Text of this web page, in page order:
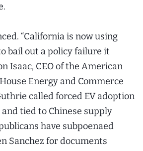
“California is now using
bail out a policy failure it
Isaac, CEO of the American
Energy and Commerce
called forced EV adoption
tied to Chinese supply
have subpoenaed
Sanchez for documents